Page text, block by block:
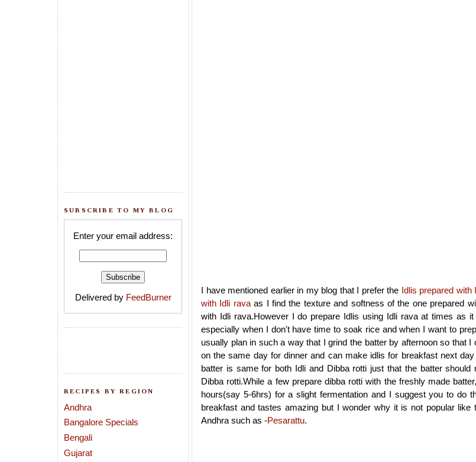
SUBSCRIBE TO MY BLOG
Enter your email address:
Delivered by FeedBurner
RECIPES BY REGION
Andhra
Bangalore Specials
Bengali
Gujarat
I have mentioned earlier in my blog that I prefer the Idlis prepared with
with Idli ravaas I find the texture and softness of the one prepared
with Idli rava.However I do prepare Idlis using Idli rava at times as
especially when I don't have time to soak rice and when I want to
usually plan in such a way that I grind the batter by afternoon so that I
on the same day for dinner and can make idlis for breakfast next
batter is same for both Idli and Dibba rotti just that the batter
Dibba rotti.While a few prepare dibba rotti with the freshly made
hours(say 5-6hrs) for a slight fermentation and I suggest you to do
breakfast and tastes amazing but I wonder why it is not popular like
Andhra such as -Pesarattu.